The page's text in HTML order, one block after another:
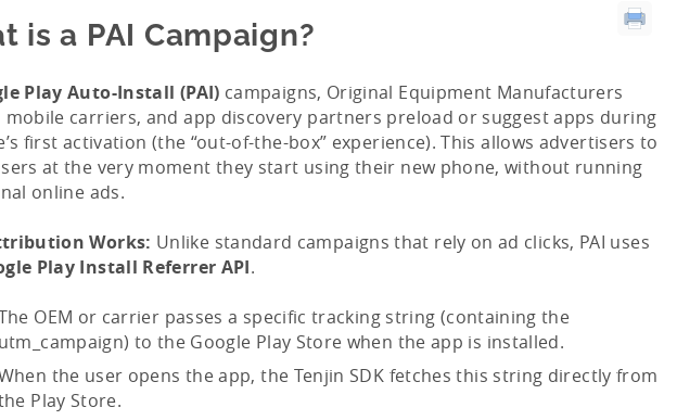
is a PAI Campaign?
Play Auto-Install (PAI) campaigns, Original Equipment Manufacturers
mobile carriers, and app discovery partners preload or suggest apps during
first activation (the “out-of-the-box” experience). This allows advertisers to
at the very moment they start using their new phone, without running
online ads.
Works: Unlike standard campaigns that rely on ad clicks, PAI uses
Play Install Referrer API.
OEM or carrier passes a specific tracking string (containing the
to the Google Play Store when the app is installed.
the user opens the app, the Tenjin SDK fetches this string directly from
Play Store.